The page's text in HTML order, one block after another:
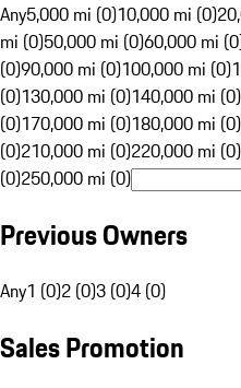
Any5,000 mi (0)10,000 mi (0)
mi (0)50,000 mi (0)60,000 mi
(0)90,000 mi (0)100,000 mi (0)
(0)130,000 mi (0)140,000 mi (0)
(0)170,000 mi (0)180,000 mi (0)
(0)210,000 mi (0)220,000 mi (0)
(0)250,000 mi (0)
Previous Owners
Any1 (0)2 (0)3 (0)4 (0)
Sales Promotion